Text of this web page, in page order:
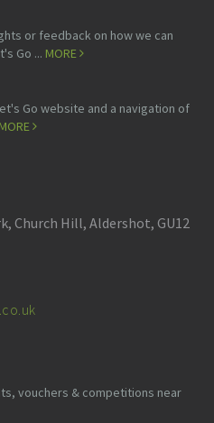
or feedback on how we can
Go ... MORE
Go website and a navigation of
MORE
Church Hill, Aldershot, GU12
vouchers & competitions near